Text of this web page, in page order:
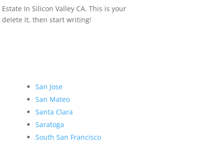
In Silicon Valley CA. This is your
it, then start writing!
San Jose
San Mateo
Santa Clara
Saratoga
South San Francisco